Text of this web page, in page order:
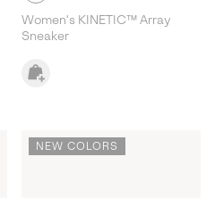
Women's KINETIC™ Array
Sneaker
NEW COLORS